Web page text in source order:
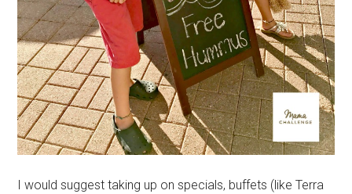
I would suggest taking up on specials, buffets (like Terra